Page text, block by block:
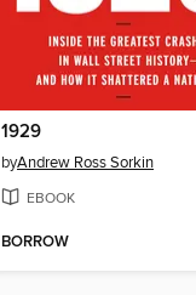
1929
byAndrew Ross Sorkin
EBOOK
BORROW